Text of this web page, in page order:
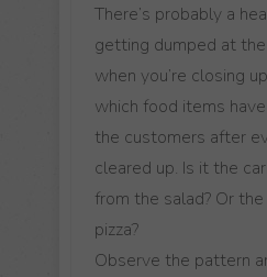
There’s probably a
getting dumped at
when you’re closing
which food items
the customers after
cleared up. Is it the
from the salad? Or
pizza?
Observe the pattern